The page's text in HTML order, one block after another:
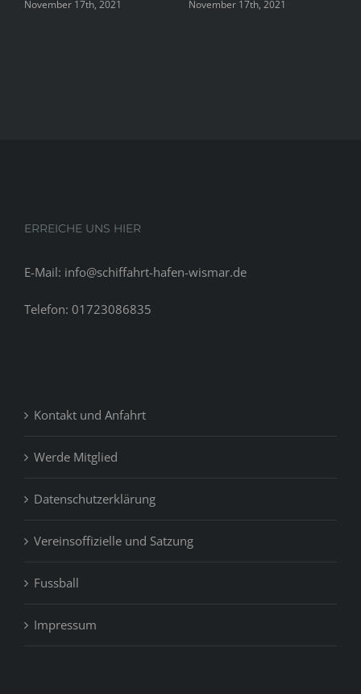
November 17th, 2021 November 17th, 2021
ERREICHE UNS HIER
E-Mail: info@schiffahrt-hafen-wismar.de
Telefon: 01723086835
Kontakt und Anfahrt
Werde Mitglied
Datenschutzerklärung
Vereinsoffizielle und Satzung
Fussball
Impressum